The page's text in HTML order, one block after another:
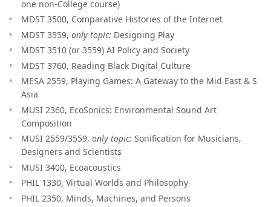
one non-College course)
MDST 3500, Comparative Histories of the Internet
MDST 3559, only topic: Designing Play
MDST 3510 (or 3559) AI Policy and Society
MDST 3760, Reading Black Digital Culture
MESA 2559, Playing Games: A Gateway to the Mid East & S
Asia
MUSI 2360, EcoSonics: Environmental Sound Art
Composition
MUSI 2559/3559, only topic: Sonification for Musicians,
Designers and Scientists
MUSI 3400, Ecoacoustics
PHIL 1330, Virtual Worlds and Philosophy
PHIL 2350, Minds, Machines, and Persons